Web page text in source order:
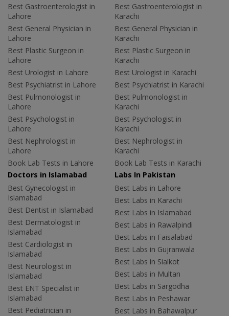
Best Gastroenterologist in
Lahore
Best General Physician in
Lahore
Best Plastic Surgeon in
Lahore
Best Urologist in Lahore
Best Psychiatrist in Lahore
Best Pulmonologist in
Lahore
Best Psychologist in
Lahore
Best Nephrologist in
Lahore
Book Lab Tests in Lahore
Best Gastroenterologist in
Karachi
Best General Physician in
Karachi
Best Plastic Surgeon in
Karachi
Best Urologist in Karachi
Best Psychiatrist in Karachi
Best Pulmonologist in
Karachi
Best Psychologist in
Karachi
Best Nephrologist in
Karachi
Book Lab Tests in Karachi
Doctors in Islamabad
Best Gynecologist in
Islamabad
Best Dentist in Islamabad
Best Dermatologist in
Islamabad
Best Cardiologist in
Islamabad
Best Neurologist in
Islamabad
Best ENT Specialist in
Islamabad
Best Pediatrician in
Labs In Pakistan
Best Labs in Lahore
Best Labs in Karachi
Best Labs in Islamabad
Best Labs in Rawalpindi
Best Labs in Faisalabad
Best Labs in Gujranwala
Best Labs in Sialkot
Best Labs in Multan
Best Labs in Sargodha
Best Labs in Peshawar
Best Labs in Bahawalpur